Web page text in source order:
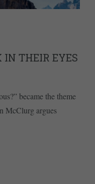
IN THEIR EYES
became the theme
McClurg argues